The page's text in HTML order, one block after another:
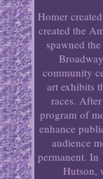
Homer
created the
spawned
community
art exhibits
races.
program of
enhance
audience
permanent. In
Hutson,